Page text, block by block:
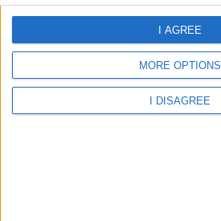
MORE OPTIONS
I DISAGREE
I AGREE
Newsletter
Family Holidays With Older Kids
Single Parent Family Holidays
Large Family Holidays
Privacy Policy